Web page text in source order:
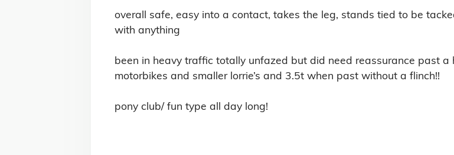
overall safe, easy into a contact, takes the leg, stands tied to be
with anything
been in heavy traffic totally unfazed but did need reassurance past
motorbikes and smaller lorrie’s and 3.5t when past without a flinch!!
pony club/ fun type all day long!